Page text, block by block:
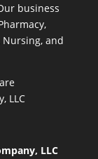
business
Nursing, and
LLC
LLC